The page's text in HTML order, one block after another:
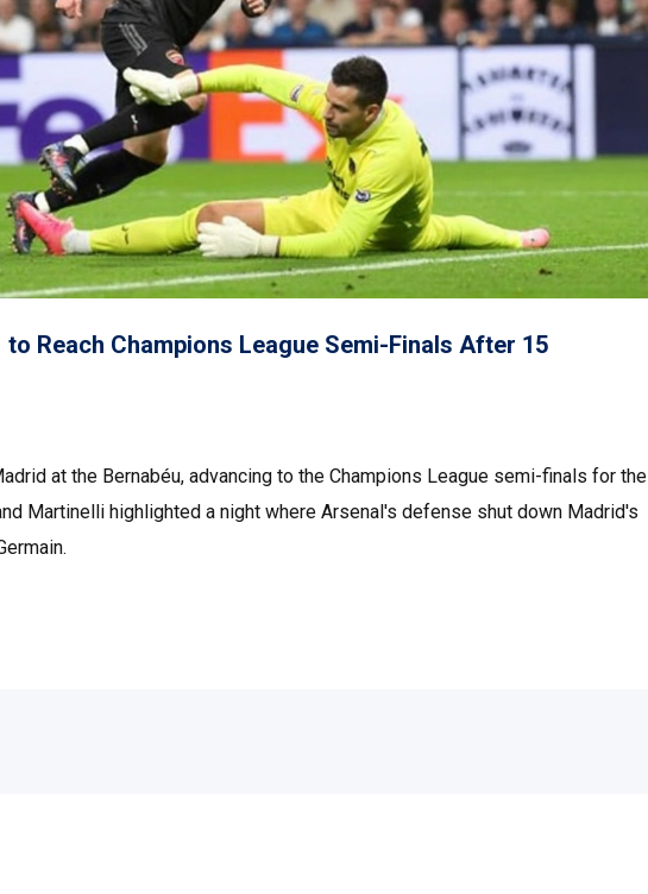
Reach Champions League Semi-Finals After 15
at the Bernabéu, advancing to the Champions League semi-finals for the
Martinelli highlighted a night where Arsenal's defense shut down Madrid's